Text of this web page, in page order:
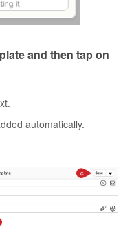
and then tap on
automatically.